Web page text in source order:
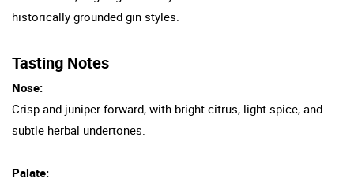
historically grounded gin styles.
Tasting Notes
Nose:
Crisp and juniper-forward, with bright citrus, light spice, and
subtle herbal undertones.
Palate: